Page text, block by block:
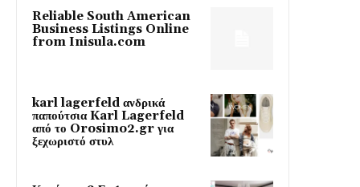
Reliable South American
Business Listings Online
from Inisula.com
karl lagerfeld ανδρικά
παπούτσια Karl Lagerfeld
από το Orosimo2.gr για
ξεχωριστό στυλ